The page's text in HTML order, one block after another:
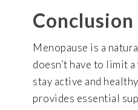
Conclusion
Menopause is a
doesn’t have to limit
stay active and
provides essential